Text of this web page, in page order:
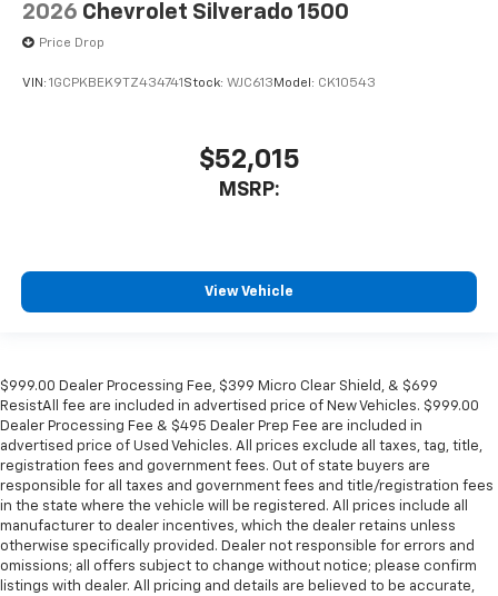
2026 Chevrolet Silverado 1500
Price Drop
VIN: 1GCPKBEK9TZ434741 Stock: WJC613 Model: CK10543
$52,015
MSRP:
View Vehicle
$999.00 Dealer Processing Fee, $399 Micro Clear Shield, & $699
ResistAll fee are included in advertised price of New Vehicles. $999.00
Dealer Processing Fee & $495 Dealer Prep Fee are included in
advertised price of Used Vehicles. All prices exclude all taxes, tag, title,
registration fees and government fees. Out of state buyers are
responsible for all taxes and government fees and title/registration fees
in the state where the vehicle will be registered. All prices include all
manufacturer to dealer incentives, which the dealer retains unless
otherwise specifically provided. Dealer not responsible for errors and
omissions; all offers subject to change without notice; please confirm
listings with dealer. All pricing and details are believed to be accurate,